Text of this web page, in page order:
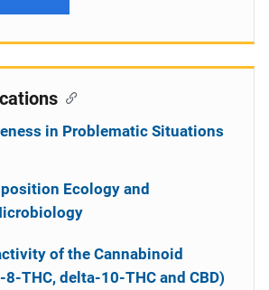
in Problematic Situations
Ecology and
of the Cannabinoid
THC, delta-10-THC and CBD)